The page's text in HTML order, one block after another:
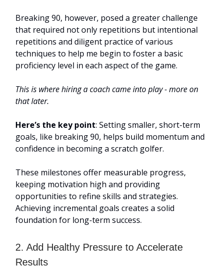
Breaking 90, however, posed a greater challenge
that required not only repetitions but intentional
repetitions and diligent practice of various
techniques to help me begin to foster a basic
proficiency level in each aspect of the game.
This is where hiring a coach came into play - more on
that later.
Here’s the key point: Setting smaller, short-term
goals, like breaking 90, helps build momentum and
confidence in becoming a scratch golfer.
These milestones offer measurable progress,
keeping motivation high and providing
opportunities to refine skills and strategies.
Achieving incremental goals creates a solid
foundation for long-term success.
2. Add Healthy Pressure to Accelerate
Results